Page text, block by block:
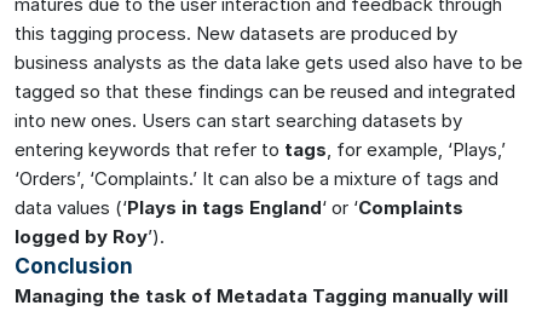
this tagging process. New datasets are produced by
business analysts as the data lake gets used also have to be
tagged so that these findings can be reused and integrated
into new ones. Users can start searching datasets by
entering keywords that refer to tags, for example, ‘Plays,’
‘Orders’, ‘Complaints.’ It can also be a mixture of tags and
data values (‘Plays in tags England‘ or ‘Complaints
logged by Roy’).
Conclusion
Managing the task of Metadata Tagging manually will